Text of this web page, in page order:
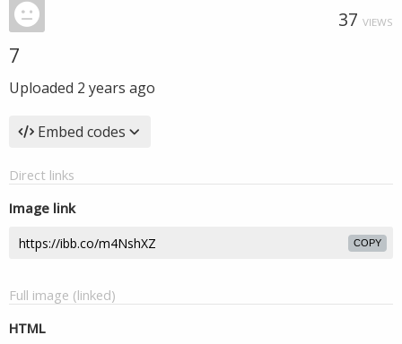
37 VIEWS
7
Uploaded 2 years ago
Embed codes
Direct links
Image link
COPY
Full image (linked)
HTML